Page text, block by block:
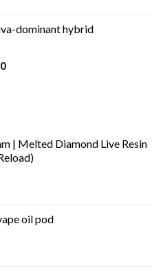
dominant hybrid
Price
| Melted Diamond Live Resin
oil pod